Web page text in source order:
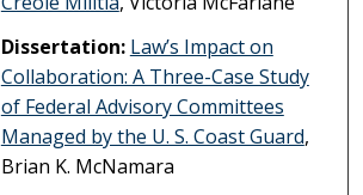
Dissertation: Law’s Impact on
Collaboration: A Three-Case Study
of Federal Advisory Committees
Managed by the U. S. Coast Guard,
Brian K. McNamara